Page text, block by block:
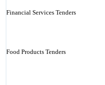
Financial Services Tenders
Food Products Tenders